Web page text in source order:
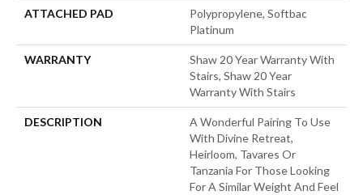
ATTACHED PAD
Polypropylene, Softbac
Platinum
WARRANTY
Shaw 20 Year Warranty With
Stairs, Shaw 20 Year
Warranty With Stairs
DESCRIPTION
A Wonderful Pairing To Use
With Divine Retreat,
Heirloom, Tavares Or
Tanzania For Those Looking
For A Similar Weight And Feel